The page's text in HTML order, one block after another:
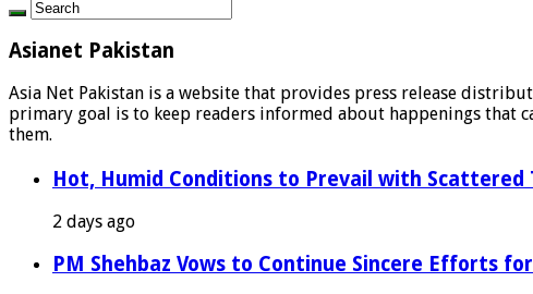
Asianet Pakistan
Asia Net Pakistan is a website that provides press release
primary goal is to keep readers informed about happenings that
them.
Hot, Humid Conditions to Prevail with
2 days ago
PM Shehbaz Vows to Continue Sincere Efforts